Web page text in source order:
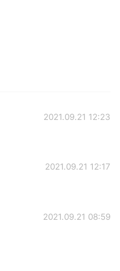
2021.09.21 12:23
2021.09.21 12:17
2021.09.21 08:59